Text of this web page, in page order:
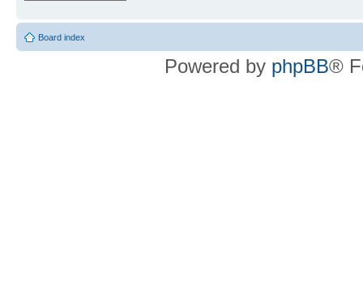
Board index
Powered by phpBB®